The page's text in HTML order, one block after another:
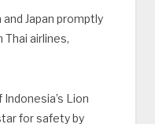
Japan promptly
airlines,
Lion
for safety by